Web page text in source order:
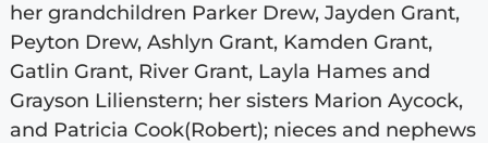
her grandchildren Parker Drew, Jayden Grant,
Peyton Drew, Ashlyn Grant, Kamden Grant,
Gatlin Grant, River Grant, Layla Hames and
Grayson Lilienstern; her sisters Marion Aycock,
and Patricia Cook(Robert); nieces and nephews